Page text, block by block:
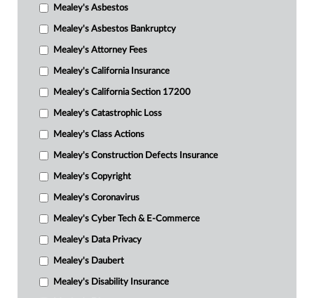
Mealey's Asbestos
Mealey's Asbestos Bankruptcy
Mealey's Attorney Fees
Mealey's California Insurance
Mealey's California Section 17200
Mealey's Catastrophic Loss
Mealey's Class Actions
Mealey's Construction Defects Insurance
Mealey's Copyright
Mealey's Coronavirus
Mealey's Cyber Tech & E-Commerce
Mealey's Data Privacy
Mealey's Daubert
Mealey's Disability Insurance